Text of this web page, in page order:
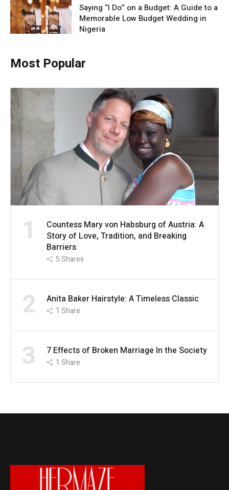
Saying “I Do” on a Budget: A Guide to a
Memorable Low Budget Wedding in
Nigeria
Most Popular
1
Countess Mary von Habsburg of Austria: A
Story of Love, Tradition, and Breaking
Barriers
5Shares
2 Anita Baker Hairstyle: A Timeless Classic
1 Share
3 7 Effects of Broken Marriage In the Society
1 Share